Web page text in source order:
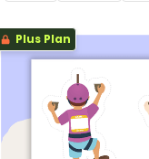
Plus Plan